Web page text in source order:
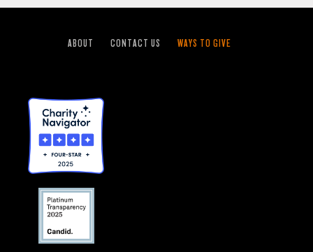
ABOUT CONTACT US WAYS TO GIVE